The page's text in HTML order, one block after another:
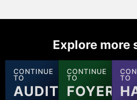
Explore more
CONTINUE
TO
AUDITORIUMS
CONTINUE
TO
FOYERS
TO